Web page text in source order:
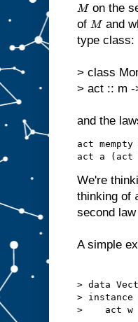
M on the
of M and
type class:
> class
> act :: m
and the
act
We're
thinking of
second
A simple
> data
> instance
>    act w